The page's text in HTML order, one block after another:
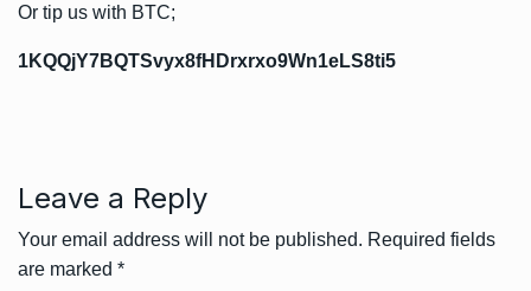
Or tip us with BTC;
1KQQjY7BQTSvyx8fHDrxrxo9Wn1eLS8ti5
Leave a Reply
Your email address will not be published. Required fields
are marked *